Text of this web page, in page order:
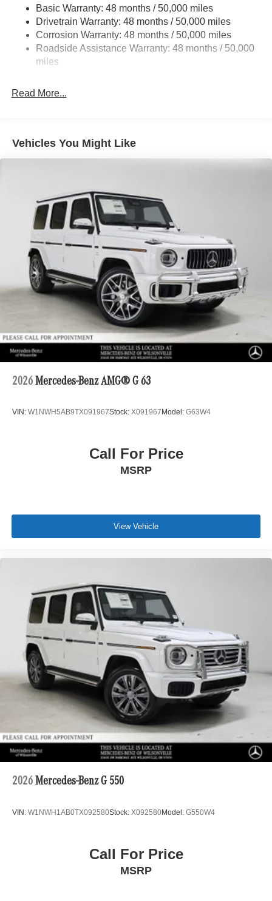
Multi-Link Front Suspension w/Air Springs
Multi-Link Rear Suspension w/Air Springs
Regenerative 4-Wheel Disc Brakes w/4-Wheel ABS,
Front And Rear Vented Discs, Brake Assist, Hill
Descent Control, Hill Hold Control and Electric Parking
Brake Actuated Limited Slip Differential
kWh Capacity
Basic Warranty: 48 months / 50,000 miles
Drivetrain Warranty: 48 months / 50,000 miles
Corrosion Warranty: 48 months / 50,000 miles
Roadside Assistance Warranty: 48 months / 50,000
miles
Read More...
Vehicles You Might Like
2026 Mercedes-Benz AMG® G 63
VIN: W1NWH5AB9TX091967Stock: X091967 Model: G63W4
Call For Price
MSRP
View Vehicle
2026 Mercedes-Benz G 550
VIN: W1NWH1AB0TX092580Stock: X092580Model: G550W4
Call For Price
MSRP